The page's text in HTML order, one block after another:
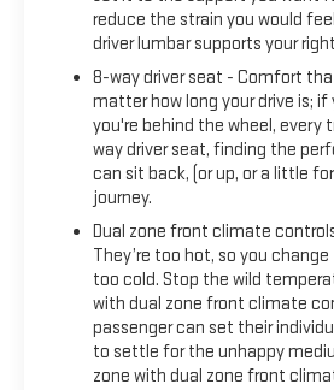
reduce the strain you would
driver lumbar supports your
8-way driver seat - Comfort
matter how long your drive is;
you're behind the wheel, every
way driver seat, finding the
can sit back, (or up, or a little
journey.
Dual zone front climate
They’re too hot, so you
too cold. Stop the wild
with dual zone front climate
passenger can set their
to settle for the unhappy
zone with dual zone front